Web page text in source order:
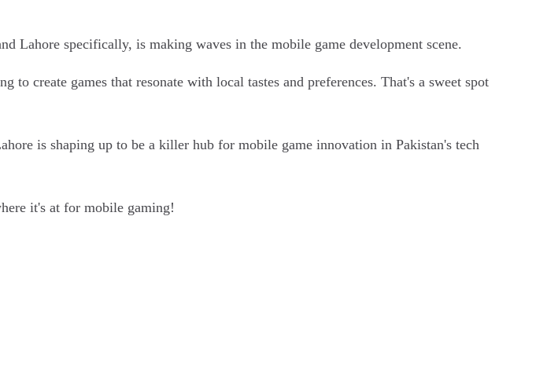
Lahore specifically, is making waves in the mobile game development scene.
create games that resonate with local tastes and preferences. That's a sweet spot
is shaping up to be a killer hub for mobile game innovation in Pakistan's tech
it's at for mobile gaming!